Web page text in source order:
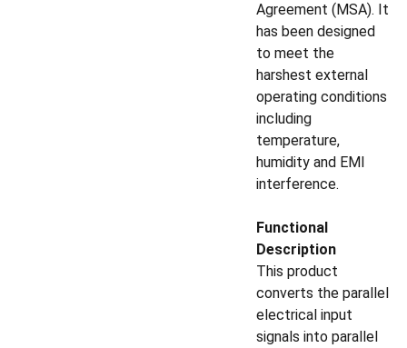
Agreement (MSA). It
has been designed
to meet the
harshest external
operating conditions
including
temperature,
humidity and EMI
interference.
Functional
Description
This product
converts the parallel
electrical input
signals into parallel